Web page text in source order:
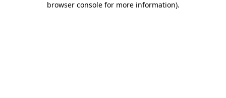
browser console for more information).